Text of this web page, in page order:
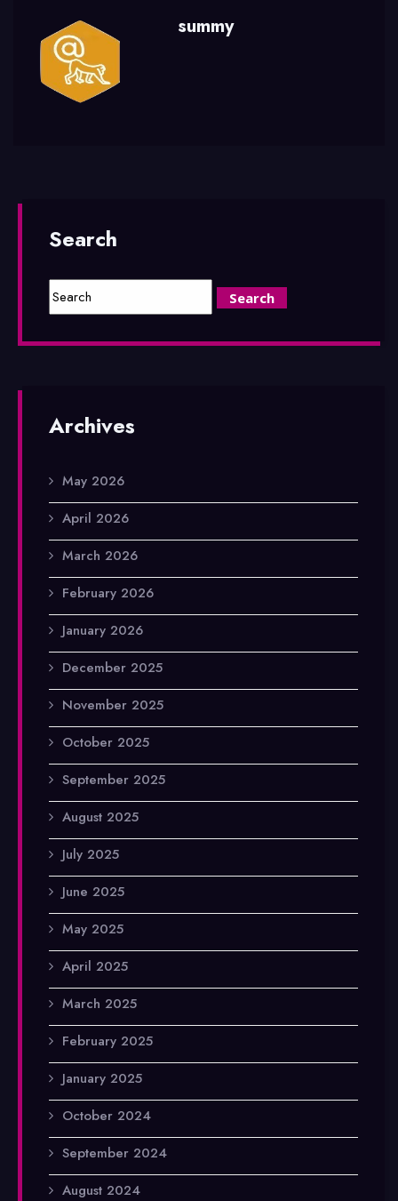
summy
Search
Archives
May 2026
April 2026
March 2026
February 2026
January 2026
December 2025
November 2025
October 2025
September 2025
August 2025
July 2025
June 2025
May 2025
April 2025
March 2025
February 2025
January 2025
October 2024
September 2024
August 2024